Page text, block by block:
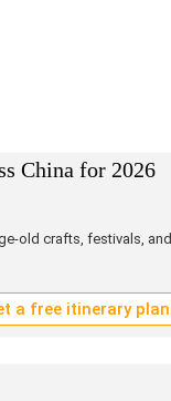
China for 2026
crafts, festivals, and
a free itinerary